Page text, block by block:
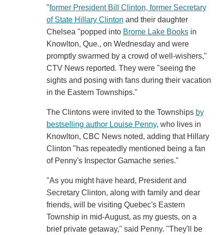
"former President Bill Clinton, former Secretary
of State Hillary Clinton and their daughter
Chelsea "popped into Brome Lake Booksin
Knowlton, Que., on Wednesday and were
promptly swarmed by a crowd of well-wishers,"
CTV News reported. They were "seeing the
sights and posing with fans during their vacation
in the Eastern Townships."
The Clintons were invited to the Townships by
bestselling author Louise Penny, who lives in
Knowlton, CBC News noted, adding that Hillary
Clinton "has repeatedly mentioned being a fan
of Penny's Inspector Gamache series."
"As you might have heard, President and
Secretary Clinton, along with family and dear
friends, will be visiting Quebec's Eastern
Township in mid-August, as my guests, on a
brief private getaway," said Penny. "They'll be